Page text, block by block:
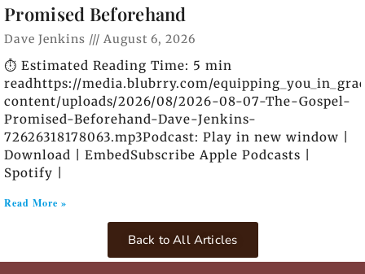
Promised Beforehand
Dave Jenkins August 6, 2026
⏱️ Estimated Reading Time: 5 min
readhttps://media.blubrry.com/
content/uploads/2026/08/2026-08-07-The-Gospel-
Promised-Beforehand-Dave-Jenkins-
72626318178063.mp3Podcast: Play in new window |
Download | EmbedSubscribe Apple Podcasts |
Spotify |
Read More »
Back to All Articles